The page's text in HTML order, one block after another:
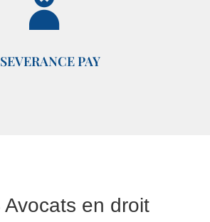
SEVERANCE PAY
Avocats en droit